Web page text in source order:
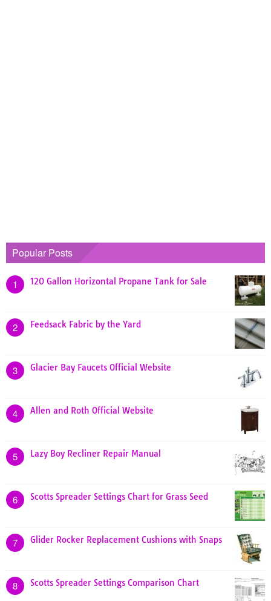
Popular Posts
1 120 Gallon Horizontal Propane Tank for Sale
2 Feedsack Fabric by the Yard
3 Glacier Bay Faucets Official Website
4 Allen and Roth Official Website
5 Lazy Boy Recliner Repair Manual
6 Scotts Spreader Settings Chart for Grass Seed
7 Glider Rocker Replacement Cushions with Snaps
8 Scotts Spreader Settings Comparison Chart